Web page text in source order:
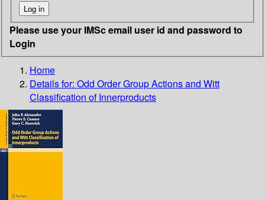
Please use your IMSc email user id and password to
Login
Home
Details for: Odd Order Group Actions and Witt
Classification of Innerproducts